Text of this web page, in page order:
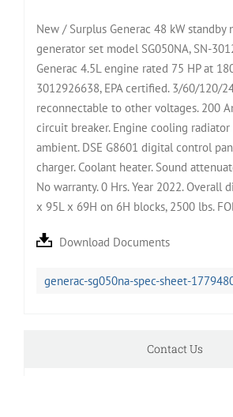
New / Surplus Generac 48 kW standby
generator set model SG050NA, SN-
Generac 4.5L engine rated 75 HP at
3012926638, EPA certified. 3/60/120/
reconnectable to other voltages. 200
circuit breaker. Engine cooling
ambient. DSE G8601 digital control
charger. Coolant heater. Sound
No warranty. 0 Hrs. Year 2022. Overall
x 95L x 69H on 6H blocks, 2500 lbs.
Download Documents
generac-sg050na-spec-sheet-
Contact Us